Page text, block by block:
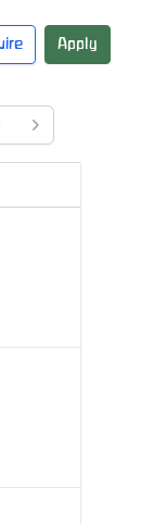
Apply
Next month